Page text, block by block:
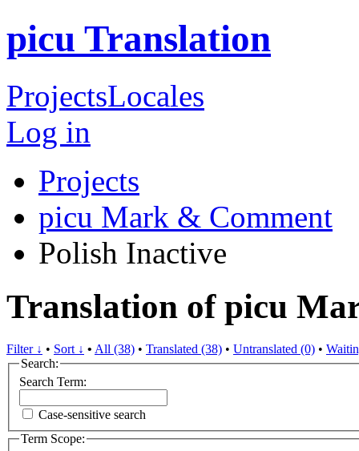
picu Translation
ProjectsLocales
Log in
Projects
picu Mark & Comment
Polish Inactive
Translation of picu
Filter ↓ • Sort ↓ • All (38) • Translated (38) • Untranslated (0) •
Search:
Search Term:
Case-sensitive search
Term Scope: